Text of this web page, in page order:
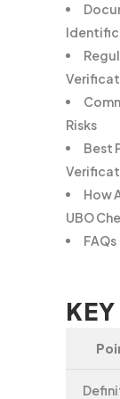
Risks
Best
How
UBO
FAQs